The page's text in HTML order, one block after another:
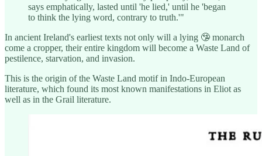
says emphatically, lasted until 'he lied,' until he 'began
to think the lying word, contrary to truth.'"
In ancient Ireland's earliest texts not only will a lying 🤥 monarch
come a cropper, their entire kingdom will become a Waste Land of
pestilence, starvation, and invasion.
This is the origin of the Waste Land motif in Indo-European
literature, which found its most known manifestations in Eliot as
well as in the Grail literature.